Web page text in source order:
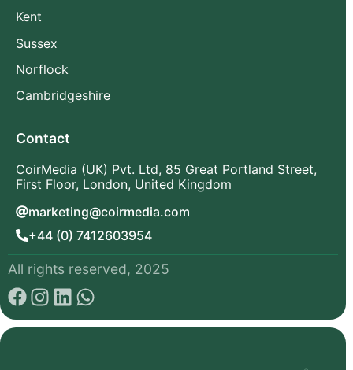
Kent
Sussex
Norflock
Cambridgeshire
Contact
CoirMedia (UK) Pvt. Ltd, 85 Great Portland Street,
First Floor, London, United Kingdom
marketing@coirmedia.com
+44 (0) 7412603954
All rights reserved, 2025